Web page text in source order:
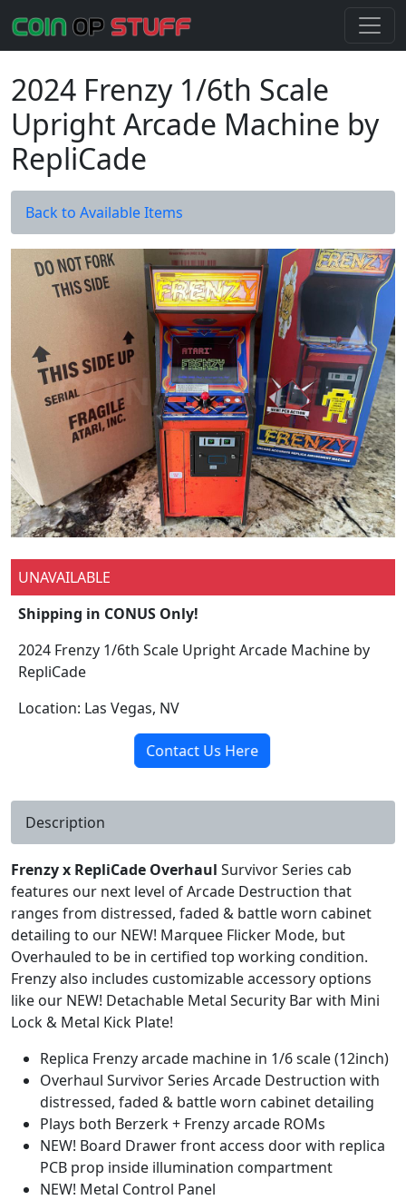
2024 Frenzy 1/6th Scale
Upright Arcade Machine by
RepliCade
Back to Available Items
UNAVAILABLE
Shipping in CONUS Only!
2024 Frenzy 1/6th Scale Upright Arcade Machine by
RepliCade
Location: Las Vegas, NV
Contact Us Here
Description
Frenzy x RepliCade Overhaul Survivor Series cab
features our next level of Arcade Destruction that
ranges from distressed, faded & battle worn cabinet
detailing to our NEW! Marquee Flicker Mode, but
Overhauled to be in certified top working condition.
Frenzy also includes customizable accessory options
like our NEW! Detachable Metal Security Bar with Mini
Lock & Metal Kick Plate!
Replica Frenzy arcade machine in 1/6 scale (12inch)
Overhaul Survivor Series Arcade Destruction with
distressed, faded & battle worn cabinet detailing
Plays both Berzerk + Frenzy arcade ROMs
NEW! Board Drawer front access door with replica
PCB prop inside illumination compartment
NEW! Metal Control Panel